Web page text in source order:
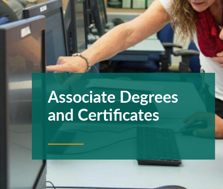
Associate Degrees
and Certificates